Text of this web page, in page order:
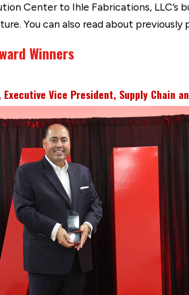
Center to Ihle Fabrications,
You can also read about previously
Winners
Vice President, Supply Chain